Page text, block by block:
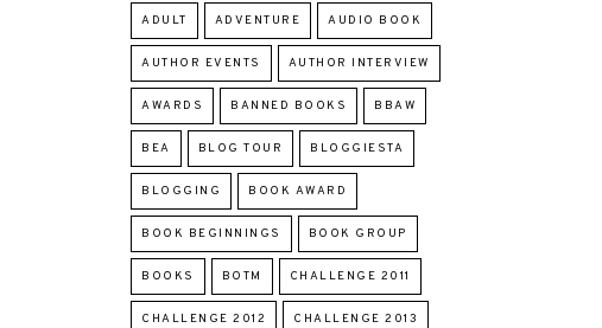
ADULT ADVENTURE AUDIO BOOK
AUTHOR EVENTS AUTHOR INTERVIEW
AWARDS BANNED BOOKS BBAW
BEA BLOG TOUR BLOGGIESTA
BLOGGING BOOK AWARD
BOOK BEGINNINGS BOOK GROUP
BOOKS BOTM CHALLENGE 2011
CHALLENGE 2012 CHALLENGE 2013